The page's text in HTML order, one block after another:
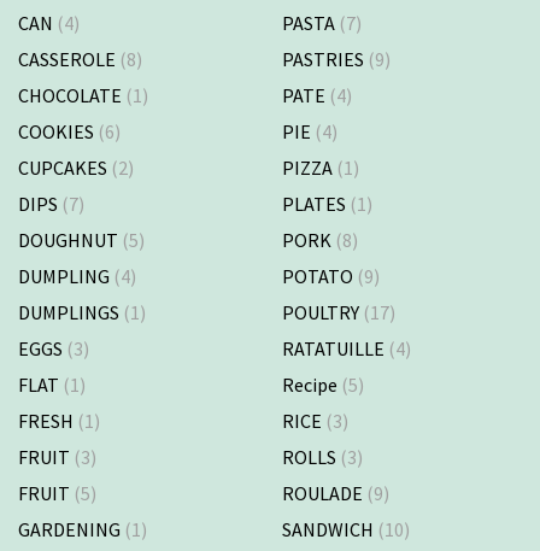
CAN (4)
CASSEROLE (8)
CHOCOLATE (1)
COOKIES (6)
CUPCAKES (2)
DIPS (7)
DOUGHNUT (5)
DUMPLING (4)
DUMPLINGS (1)
EGGS (3)
FLAT (1)
FRESH (1)
FRUIT (3)
FRUIT (5)
GARDENING (1)
PASTA (7)
PASTRIES (9)
PATE (4)
PIE (4)
PIZZA (1)
PLATES (1)
PORK (8)
POTATO (9)
POULTRY (17)
RATATUILLE (4)
Recipe (5)
RICE (3)
ROLLS (3)
ROULADE (9)
SANDWICH (10)